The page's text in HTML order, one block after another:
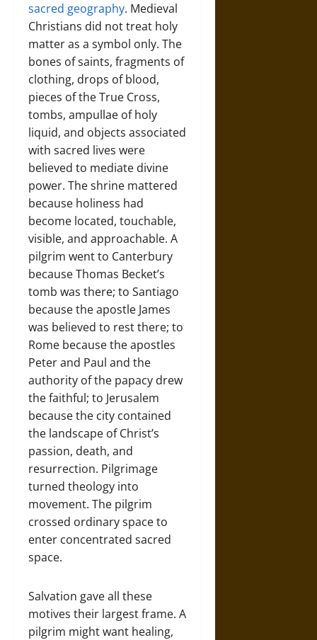
sacred geography. Medieval
Christians did not treat holy
matter as a symbol only. The
bones of saints, fragments of
clothing, drops of blood,
pieces of the True Cross,
tombs, ampullae of holy
liquid, and objects associated
with sacred lives were
believed to mediate divine
power. The shrine mattered
because holiness had
become located, touchable,
visible, and approachable. A
pilgrim went to Canterbury
because Thomas Becket’s
tomb was there; to Santiago
because the apostle James
was believed to rest there; to
Rome because the apostles
Peter and Paul and the
authority of the papacy drew
the faithful; to Jerusalem
because the city contained
the landscape of Christ’s
passion, death, and
resurrection. Pilgrimage
turned theology into
movement. The pilgrim
crossed ordinary space to
enter concentrated sacred
space.
Salvation gave all these
motives their largest frame. A
pilgrim might want healing,